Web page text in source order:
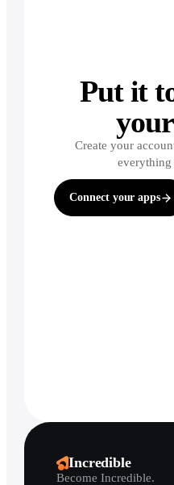
Put it
Create your
Connect your apps
Incredible
Become Incredible.